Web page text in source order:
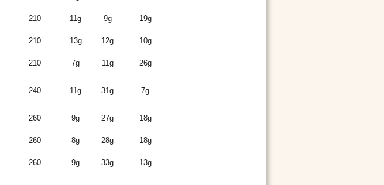
210 11g 9g 19g
210 13g 12g 10g
210 7g 11g 26g
240 11g 31g 7g
260 9g 27g 18g
260 8g 28g 18g
260 9g 33g 13g